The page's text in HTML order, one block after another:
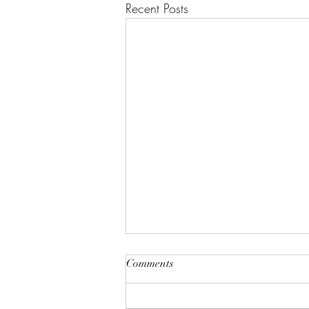
Recent Posts
Comments